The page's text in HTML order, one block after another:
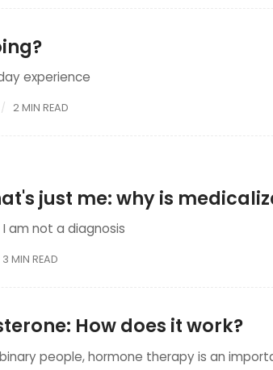
experience
2 MIN READ
just me: why is
am not a diagnosis
3 MIN READ
How does it work?
people, hormone therapy is an